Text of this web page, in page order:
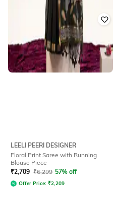
LEELI PEERI DESIGNER
Floral Print Saree with Running
Blouse Piece
₹2,709 ₹6,299 57% off
Offer Price: ₹2,209